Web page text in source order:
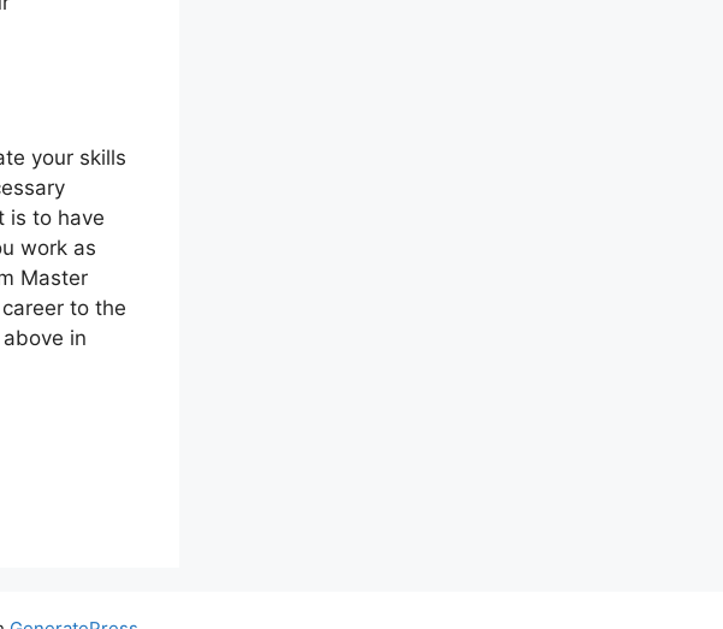
your skills
is to have
work as
Master
to the
in